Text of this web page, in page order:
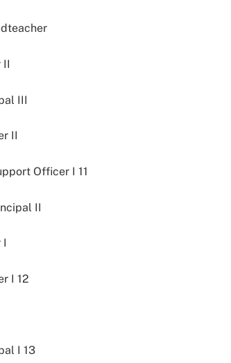
II
III
II
Officer I 11
II
I
I 12
I 13